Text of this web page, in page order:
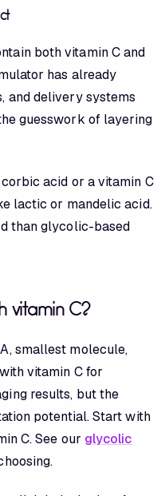
both vitamin C and
has already
and delivery systems
guesswork of layering
acid or a vitamin C
lactic or mandelic acid.
than glycolic-based
vitamin C?
smallest molecule,
vitamin C for
results, but the
potential. Start with
C. See our glycolic